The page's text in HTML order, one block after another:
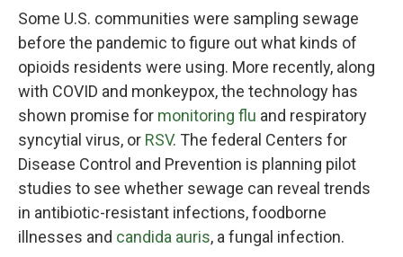
Some U.S. communities were sampling sewage
before the pandemic to figure out what kinds of
opioids residents were using. More recently, along
with COVID and monkeypox, the technology has
shown promise for monitoring flu and respiratory
syncytial virus, or RSV. The federal Centers for
Disease Control and Prevention is planning pilot
studies to see whether sewage can reveal trends
in antibiotic-resistant infections, foodborne
illnesses and candida auris, a fungal infection.